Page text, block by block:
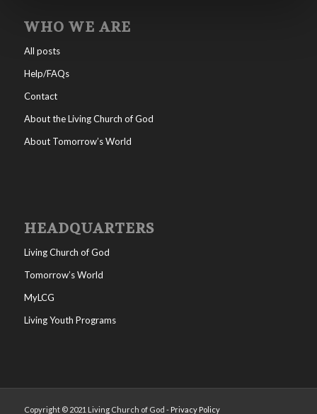
WHO WE ARE
All posts
Help/FAQs
Contact
About the Living Church of God
About Tomorrow’s World
HEADQUARTERS
Living Church of God
Tomorrow’s World
MyLCG
Living Youth Programs
Copyright © 2021 Living Church of God - Privacy Policy